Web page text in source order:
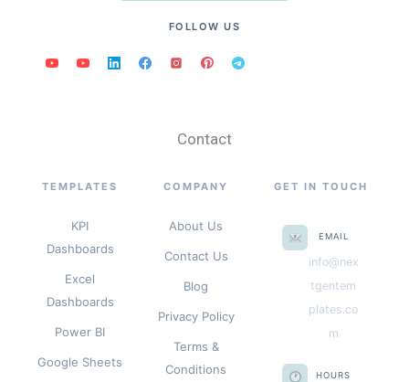
FOLLOW US
Contact
TEMPLATES
KPI
Dashboards
Excel
Dashboards
Power BI
Google Sheets
COMPANY
About Us
Contact Us
Blog
Privacy Policy
Terms &
Conditions
GET IN TOUCH
EMAIL
info@nex
tgentem
plates.co
m
HOURS